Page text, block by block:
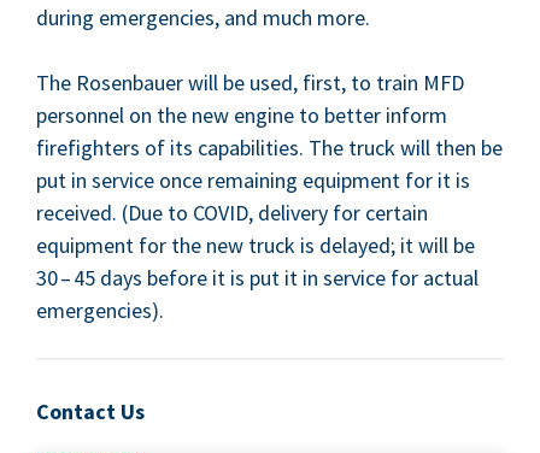
dur­ing emer­gen­cies, and much more.
The Rosen­bauer will be used, first, to train MFD
per­son­nel on the new engine to bet­ter inform
fire­fight­ers of its capa­bil­i­ties. The truck will then be
put in ser­vice once remain­ing equip­ment for it is
received. (Due to COVID, deliv­ery for cer­tain
equip­ment for the new truck is delayed; it will be
30–45 days before it is put it in ser­vice for actu­al
emergencies).
Contact Us